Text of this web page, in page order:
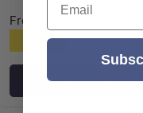
From
$575
Choose options